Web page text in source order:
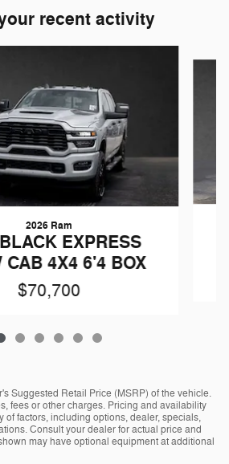
recent activity
2026 Ram
EXPRESS
CAB 4X4 6'4 BOX
$70,700
Suggested Retail Price (MSRP) of the vehicle.
fees or other charges. Pricing and availability
of factors, including options, dealer, specials,
Consult your dealer for actual price and
may have optional equipment at additional